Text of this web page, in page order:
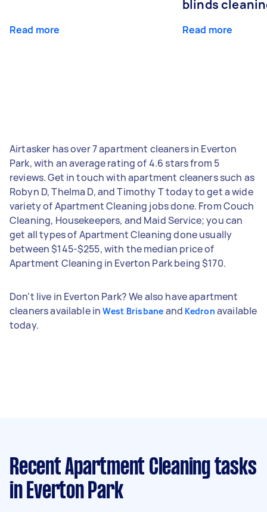
Read more
blinds
Read more
Airtasker has over 7 apartment cleaners in Everton
Park, with an average rating of 4.6 stars from 5
reviews. Get in touch with apartment cleaners such as
Robyn D, Thelma D, and Timothy T today to get a wide
variety of Apartment Cleaning jobs done. From Couch
Cleaning, Housekeepers, and Maid Service; you can
get all types of Apartment Cleaning done usually
between $145-$255, with the median price of
Apartment Cleaning in Everton Park being $170.
Don't live in Everton Park? We also have apartment
cleaners available inWest Brisbane and Kedron available
today.
Recent Apartment Cleaning tasks
in Everton Park